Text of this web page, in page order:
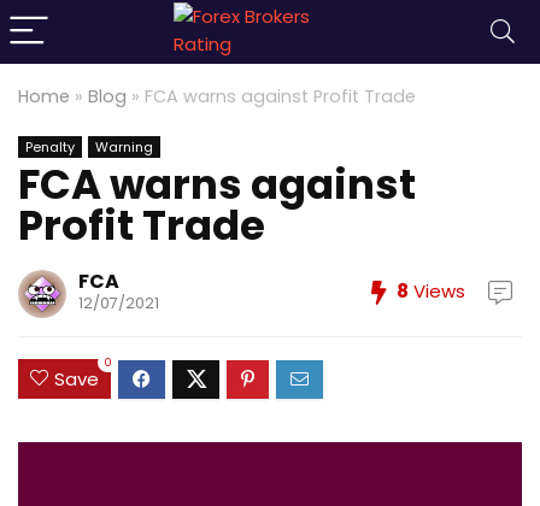
Home » Blog » FCA warns against Profit Trade
Penalty Warning
FCA warns against
Profit Trade
FCA
12/07/2021 8 Views
Save
0